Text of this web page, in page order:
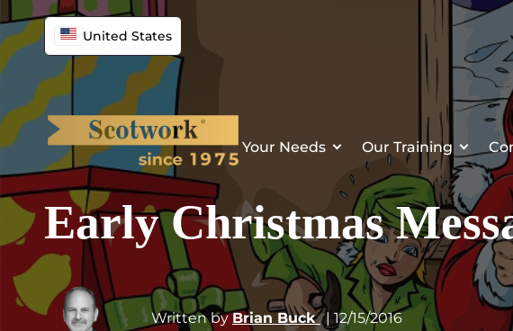
United States
Your Needs Our Training
Early Christmas
Written byBrian Buck | 12/15/2016